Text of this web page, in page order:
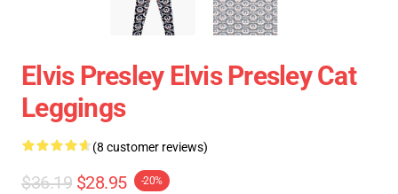
Elvis Presley Elvis Presley Cat
Leggings
(8 customer reviews)
$36.19 $28.95 -20%